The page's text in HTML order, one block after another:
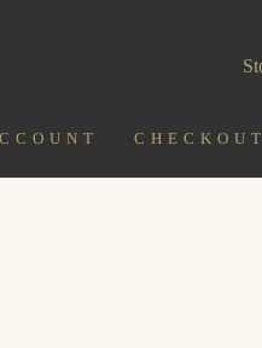
CHECKOUT